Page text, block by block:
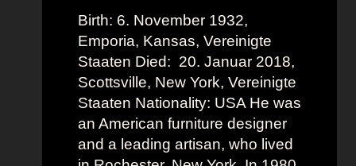
Birth: 6. November 1932,
Emporia, Kansas, Vereinigte
Staaten Died: 20. Januar 2018,
Scottsville, New York, Vereinigte
Staaten Nationality: USA He was
an American furniture designer
and a leading artisan, who lived